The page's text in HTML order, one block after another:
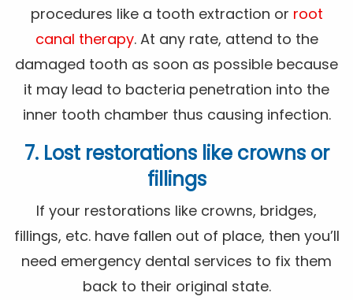
procedures like a tooth extraction or root
canal therapy. At any rate, attend to the
damaged tooth as soon as possible because
it may lead to bacteria penetration into the
inner tooth chamber thus causing infection.
7. Lost restorations like crowns or
fillings
If your restorations like crowns, bridges,
fillings, etc. have fallen out of place, then you’ll
need emergency dental services to fix them
back to their original state.